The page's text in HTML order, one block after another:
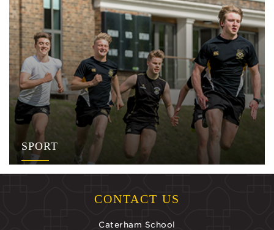
SPORT
CONTACT US
Caterham School